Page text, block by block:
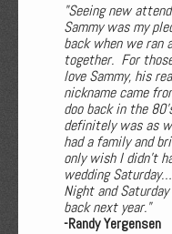
"Seeing new
Sammy was my
back when we ran
together. For
love Sammy, his
nickname came
doo back in the
definitely was as
had a family and
only wish I didn't
wedding
Night and
back next year."
-Randy Yergensen